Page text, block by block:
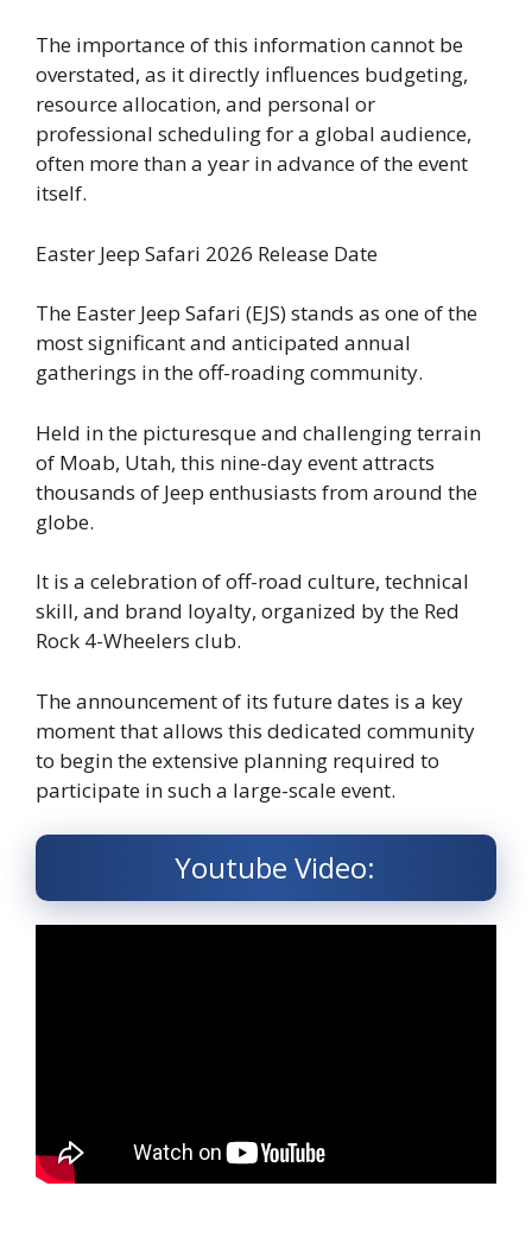
The importance of this information cannot be
overstated, as it directly influences budgeting,
resource allocation, and personal or
professional scheduling for a global audience,
often more than a year in advance of the event
itself.
Easter Jeep Safari 2026 Release Date
The Easter Jeep Safari (EJS) stands as one of the
most significant and anticipated annual
gatherings in the off-roading community.
Held in the picturesque and challenging terrain
of Moab, Utah, this nine-day event attracts
thousands of Jeep enthusiasts from around the
globe.
It is a celebration of off-road culture, technical
skill, and brand loyalty, organized by the Red
Rock 4-Wheelers club.
The announcement of its future dates is a key
moment that allows this dedicated community
to begin the extensive planning required to
participate in such a large-scale event.
Youtube Video: